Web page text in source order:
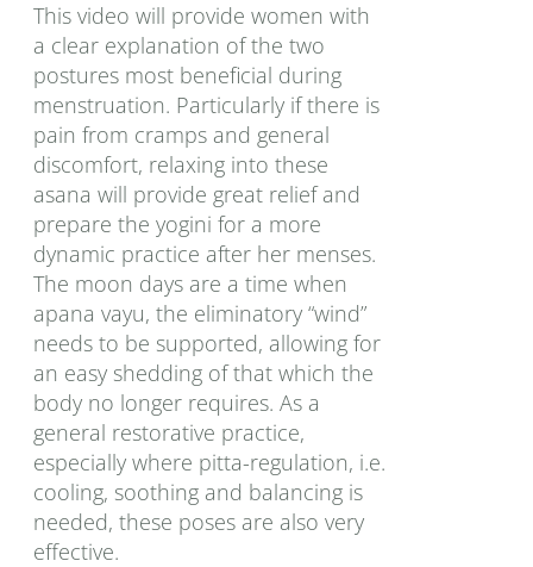
This video will provide women with
a clear explanation of the two
postures most beneficial during
menstruation. Particularly if there is
pain from cramps and general
discomfort, relaxing into these
asana will provide great relief and
prepare the yogini for a more
dynamic practice after her menses.
The moon days are a time when
apana vayu, the eliminatory “wind”
needs to be supported, allowing for
an easy shedding of that which the
body no longer requires. As a
general restorative practice,
especially where pitta-regulation, i.e.
cooling, soothing and balancing is
needed, these poses are also very
effective.